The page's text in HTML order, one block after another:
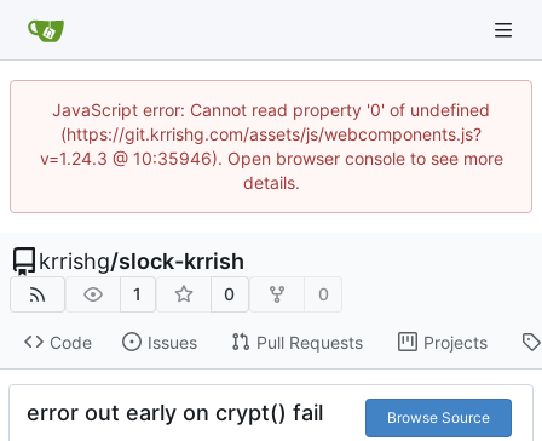
JavaScript error: Cannot read property '0' of undefined
(https://git.krrishg.com/assets/js/webcomponents.js?
v=1.24.3 @ 10:35946). Open browser console to see more
details.
krrishg/slock-krrish
1 0 0
Code Issues Pull Requests Projects
error out early on crypt() fail Browse Source